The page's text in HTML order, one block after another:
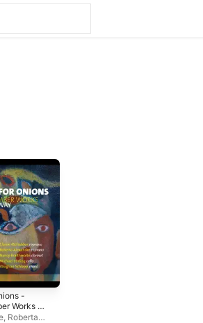
-
Works of
, Roberta